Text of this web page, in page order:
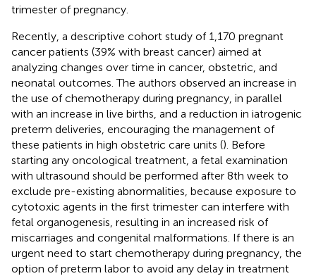
trimester of pregnancy.
Recently, a descriptive cohort study of 1,170 pregnant
cancer patients (39% with breast cancer) aimed at
analyzing changes over time in cancer, obstetric, and
neonatal outcomes. The authors observed an increase in
the use of chemotherapy during pregnancy, in parallel
with an increase in live births, and a reduction in iatrogenic
preterm deliveries, encouraging the management of
these patients in high obstetric care units (). Before
starting any oncological treatment, a fetal examination
with ultrasound should be performed after 8th week to
exclude pre-existing abnormalities, because exposure to
cytotoxic agents in the first trimester can interfere with
fetal organogenesis, resulting in an increased risk of
miscarriages and congenital malformations. If there is an
urgent need to start chemotherapy during pregnancy, the
option of preterm labor to avoid any delay in treatment